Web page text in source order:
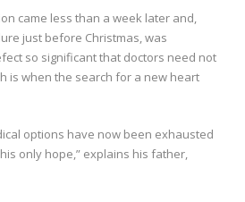
came less than a week later and,
just before Christmas, was
so significant that doctors need not
is when the search for a new heart
options have now been exhausted
only hope,” explains his father,